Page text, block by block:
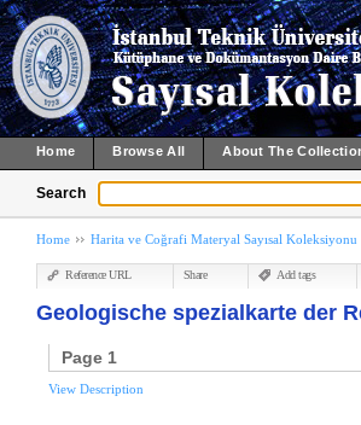
Home Browse All About The
Search
Home Harita ve Coğrafi Materyal Sayısal Koleksiyonu
Reference URL Share Add tags
Geologische spezialkarte der
Page 1
View Description